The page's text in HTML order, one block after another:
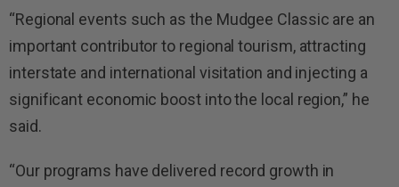
“Regional events such as the Mudgee Classic are an
important contributor to regional tourism, attracting
interstate and international visitation and injecting a
significant economic boost into the local region,” he
said.
“Our programs have delivered record growth in